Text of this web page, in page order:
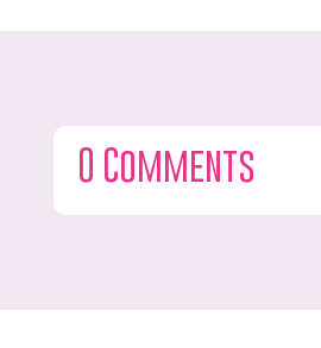
0 Comments